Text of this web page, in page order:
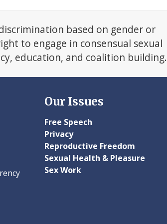
based on gender or
to engage in consensual sexual
education, and coalition building.
Our Issues
Free Speech
Privacy
Reproductive Freedom
Sexual Health & Pleasure
Sex Work